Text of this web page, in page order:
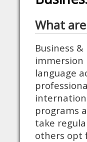
What
Business
immersion
language
programs
take
others opt